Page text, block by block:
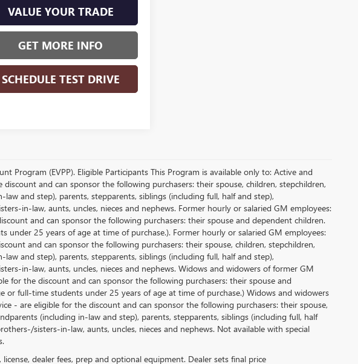
VALUE YOUR TRADE
GET MORE INFO
SCHEDULE TEST DRIVE
Program (EVPP). Eligible Participants This Program is available only to: Active and
and can sponsor the following purchasers: their spouse, children, stepchildren,
and step), parents, stepparents, siblings (including full, half and step),
in-law, aunts, uncles, nieces and nephews. Former hourly or salaried GM employees:
and can sponsor the following purchasers: their spouse and dependent children.
under 25 years of age at time of purchase.). Former hourly or salaried GM employees:
and can sponsor the following purchasers: their spouse, children, stepchildren,
and step), parents, stepparents, siblings (including full, half and step),
in-law, aunts, uncles, nieces and nephews. Widows and widowers of former GM
for the discount and can sponsor the following purchasers: their spouse and
or full-time students under 25 years of age at time of purchase.) Widows and widowers
- are eligible for the discount and can sponsor the following purchasers: their spouse,
(including in-law and step), parents, stepparents, siblings (including full, half
sisters-in-law, aunts, uncles, nieces and nephews. Not available with special
dealer fees, prep and optional equipment. Dealer sets final price